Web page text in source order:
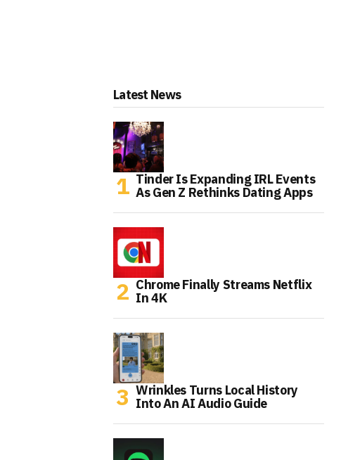
Latest News
Tinder Is Expanding IRL Events
As Gen Z Rethinks Dating Apps
Chrome Finally Streams Netflix
In 4K
Wrinkles Turns Local History
Into An AI Audio Guide